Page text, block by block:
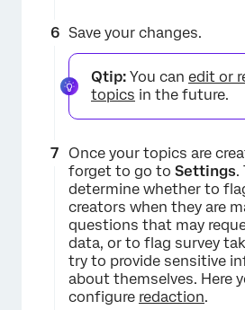
Save your changes.
Qtip: You can edit or
topics in the future.
Once your topics are
forget to go to Settings.
determine whether to
creators when they are
questions that may
data, or to flag survey
try to provide sensitive
about themselves. Here
configure redaction.